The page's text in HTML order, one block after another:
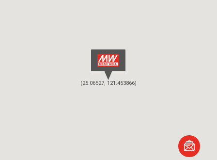
(25.06527, 121.453866)